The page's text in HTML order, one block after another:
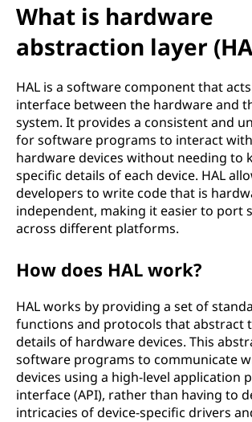
n
What is hardware
abstraction layer
HAL is a software component that
interface between the hardware and
system. It provides a consistent and
for software programs to interact
hardware devices without needing to
specific details of each device. HAL
developers to write code that is
independent, making it easier to port
across different platforms.
How does HAL work?
HAL works by providing a set of
functions and protocols that abstract
details of hardware devices. This
software programs to communicate
devices using a high-level application
interface (API), rather than having to
intricacies of device-specific drivers